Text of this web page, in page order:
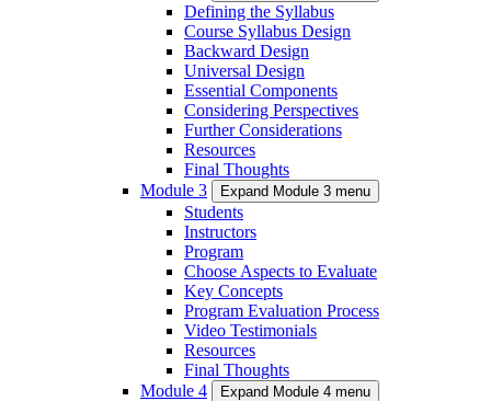
Defining the Syllabus
Course Syllabus Design
Backward Design
Universal Design
Essential Components
Considering Perspectives
Further Considerations
Resources
Final Thoughts
Module 3
Expand Module 3 menu
Students
Instructors
Program
Choose Aspects to Evaluate
Key Concepts
Program Evaluation Process
Video Testimonials
Resources
Final Thoughts
Module 4
Expand Module 4 menu